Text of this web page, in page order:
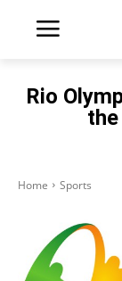
Rio
Home Sports